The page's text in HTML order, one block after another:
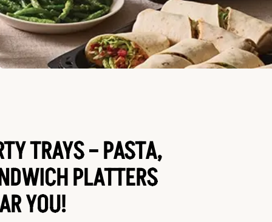
TRAYS – PASTA,
PLATTERS
YOU!